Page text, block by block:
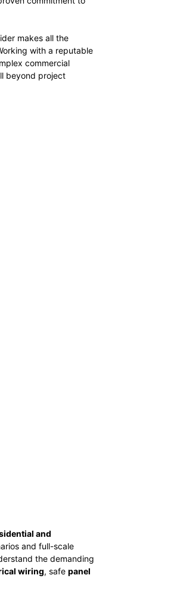
makes all the
with a reputable
commercial
beyond project
and
and full-scale
the demanding
wiring, safe panel